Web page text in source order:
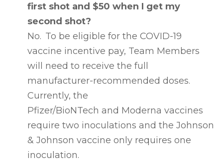
first shot and $50 when I get my
second shot?
No. To be eligible for the COVID-19
vaccine incentive pay, Team Members
will need to receive the full
manufacturer-recommended doses.
Currently, the
Pfizer/BioNTech and Moderna vaccines
require two inoculations and the Johnson
& Johnson vaccine only requires one
inoculation.